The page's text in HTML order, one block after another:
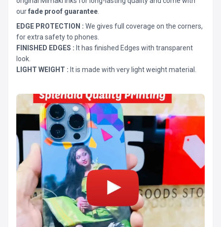
ourfade proof guarantee
EDGE PROTECTION : We gives full coverage on the corners,
for extra safety to phones.
FINISHED EDGES : It has finished Edges with transparent
look.
LIGHT WEIGHT : It is made with very light weight material.